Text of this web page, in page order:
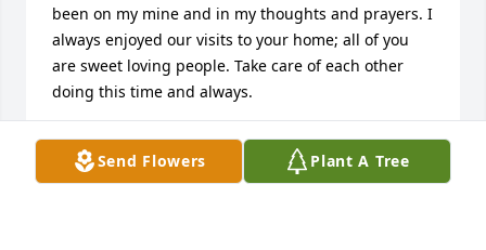
been on my mine and in my thoughts and prayers. I
always enjoyed our visits to your home; all of you
are sweet loving people. Take care of each other
doing this time and always.
ROBIN GOSSARD (SILER)
Nov 12, 2015
Send Flowers Plant A Tree